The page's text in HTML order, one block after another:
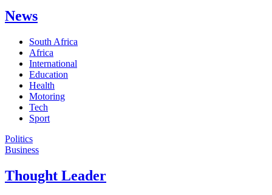
News
South Africa
Africa
International
Education
Health
Motoring
Tech
Sport
Politics
Business
Thought Leader